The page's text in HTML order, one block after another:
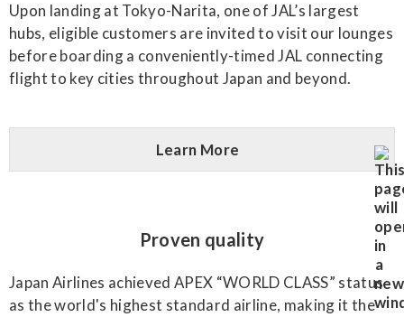
Upon landing at Tokyo-Narita, one of JAL’s largest
hubs, eligible customers are invited to visit our lounges
before boarding a conveniently-timed JAL connecting
flight to key cities throughout Japan and beyond.
Learn More
Proven quality
Japan Airlines achieved APEX “WORLD CLASS” status
as the world's highest standard airline, making it the